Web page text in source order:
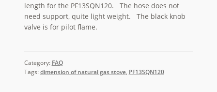
length for the PF13SQN120. The hose does not
need support, quite light weight. The black knob
valve is for pilot flame.
Category: FAQ
Tags:dimension of natural gas stove, PF13SQN120